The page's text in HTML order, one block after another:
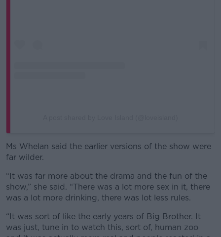
Ms Whelan said the earlier versions of the show were
far wilder.
“It was far more about the drama and the fun of the
show,” she said. “There was a lot more sex in it, there
was a lot more drinking, there was lot less rules.
“It was sort of like the early years of Big Brother. It
was just, tune in to watch this, sort of, human zoo